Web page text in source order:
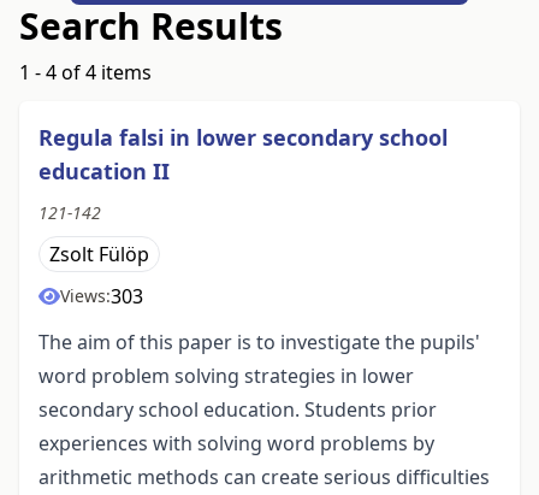
Search Results
1 - 4 of 4 items
Regula falsi in lower secondary school
education II
121-142
Zsolt Fülöp
Views:303
The aim of this paper is to investigate the pupils'
word problem solving strategies in lower
secondary school education. Students prior
experiences with solving word problems by
arithmetic methods can create serious difficulties